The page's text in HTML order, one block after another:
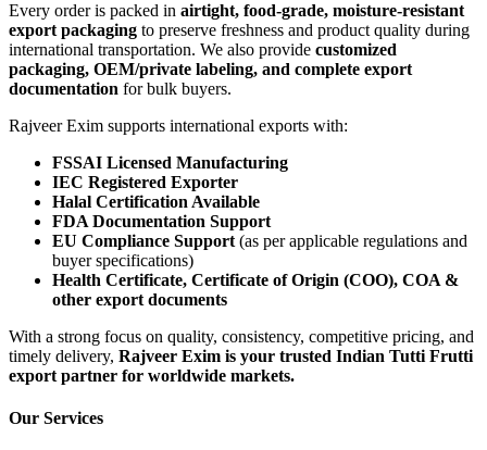
Every order is packed in airtight, food-grade, moisture-resistant
export packaging to preserve freshness and product quality during
international transportation. We also provide customized
packaging, OEM/private labeling, and complete export
documentation for bulk buyers.
Rajveer Exim supports international exports with:
FSSAI Licensed Manufacturing
IEC Registered Exporter
Halal Certification Available
FDA Documentation Support
EU Compliance Support (as per applicable regulations and
buyer specifications)
Health Certificate, Certificate of Origin (COO), COA &
other export documents
With a strong focus on quality, consistency, competitive pricing, and
timely delivery, Rajveer Exim is your trusted Indian Tutti Frutti
export partner for worldwide markets.
Our Services